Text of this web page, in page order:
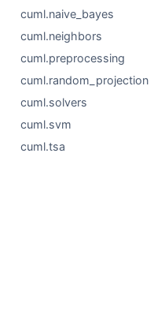
cuml.naive_bayes
cuml.neighbors
cuml.preprocessing
cuml.random_projection
cuml.solvers
cuml.svm
cuml.tsa